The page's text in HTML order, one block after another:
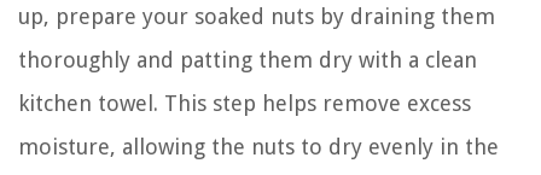
up, prepare your soaked nuts by draining them
thoroughly and patting them dry with a clean
kitchen towel. This step helps remove excess
moisture, allowing the nuts to dry evenly in the